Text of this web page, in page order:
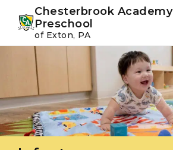
navigation
Chesterbrook Academy
Preschool
of Exton, PA
Instagram